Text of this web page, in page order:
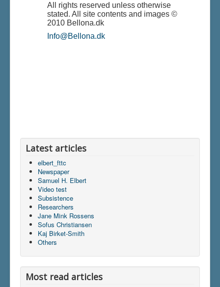
All rights reserved unless otherwise
stated. All site contents and images ©
2010 Bellona.dk
Info@Bellona.dk
Latest articles
elbert_fttc
Newspaper
Samuel H. Elbert
Video test
Subsistence
Researchers
Jane Mink Rossens
Sofus Christiansen
Kaj Birket-Smith
Others
Most read articles